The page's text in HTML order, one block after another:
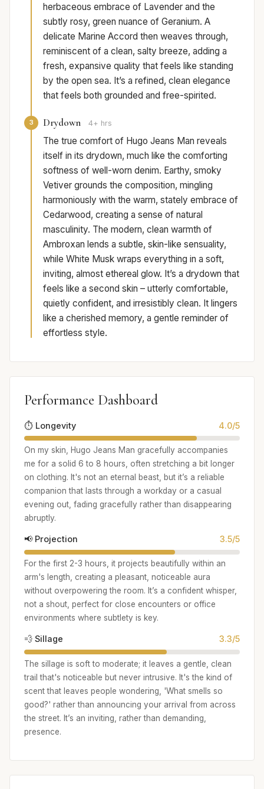
herbaceous embrace of Lavender and the
subtly rosy, green nuance of Geranium. A
delicate Marine Accord then weaves through,
reminiscent of a clean, salty breeze, adding a
fresh, expansive quality that feels like standing
by the open sea. It’s a refined, clean elegance
that feels both grounded and free-spirited.
3 Drydown 4+ hrs
The true comfort of Hugo Jeans Man reveals
itself in its drydown, much like the comforting
softness of well-worn denim. Earthy, smoky
Vetiver grounds the composition, mingling
harmoniously with the warm, stately embrace of
Cedarwood, creating a sense of natural
masculinity. The modern, clean warmth of
Ambroxan lends a subtle, skin-like sensuality,
while White Musk wraps everything in a soft,
inviting, almost ethereal glow. It’s a drydown that
feels like a second skin – utterly comfortable,
quietly confident, and irresistibly clean. It lingers
like a cherished memory, a gentle reminder of
effortless style.
Performance Dashboard
⏱️ Longevity 4.0/5
On my skin, Hugo Jeans Man gracefully accompanies
me for a solid 6 to 8 hours, often stretching a bit longer
on clothing. It's not an eternal beast, but it’s a reliable
companion that lasts through a workday or a casual
evening out, fading gracefully rather than disappearing
abruptly.
📢 Projection 3.5/5
For the first 2-3 hours, it projects beautifully within an
arm's length, creating a pleasant, noticeable aura
without overpowering the room. It’s a confident whisper,
not a shout, perfect for close encounters or office
environments where subtlety is key.
💨 Sillage 3.3/5
The sillage is soft to moderate; it leaves a gentle, clean
trail that's noticeable but never intrusive. It's the kind of
scent that leaves people wondering, 'What smells so
good?' rather than announcing your arrival from across
the street. It’s an inviting, rather than demanding,
presence.